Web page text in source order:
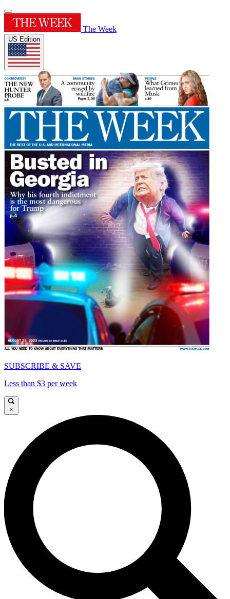
The Week
US Edition
SUBSCRIBE & SAVE
Less than $3 per week
×